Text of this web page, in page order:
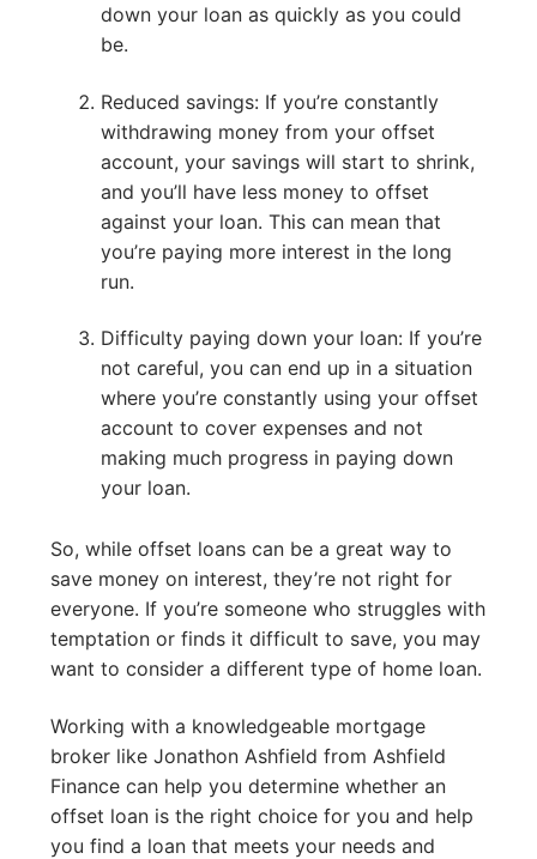
down your loan as quickly as you could
be.
Reduced savings: If you’re constantly
withdrawing money from your offset
account, your savings will start to shrink,
and you’ll have less money to offset
against your loan. This can mean that
you’re paying more interest in the long
run.
Difficulty paying down your loan: If you’re
not careful, you can end up in a situation
where you’re constantly using your offset
account to cover expenses and not
making much progress in paying down
your loan.
So, while offset loans can be a great way to
save money on interest, they’re not right for
everyone. If you’re someone who struggles with
temptation or finds it difficult to save, you may
want to consider a different type of home loan.
Working with a knowledgeable mortgage
broker like Jonathon Ashfield from Ashfield
Finance can help you determine whether an
offset loan is the right choice for you and help
you find a loan that meets your needs and